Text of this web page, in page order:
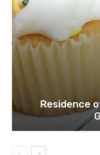
Residence